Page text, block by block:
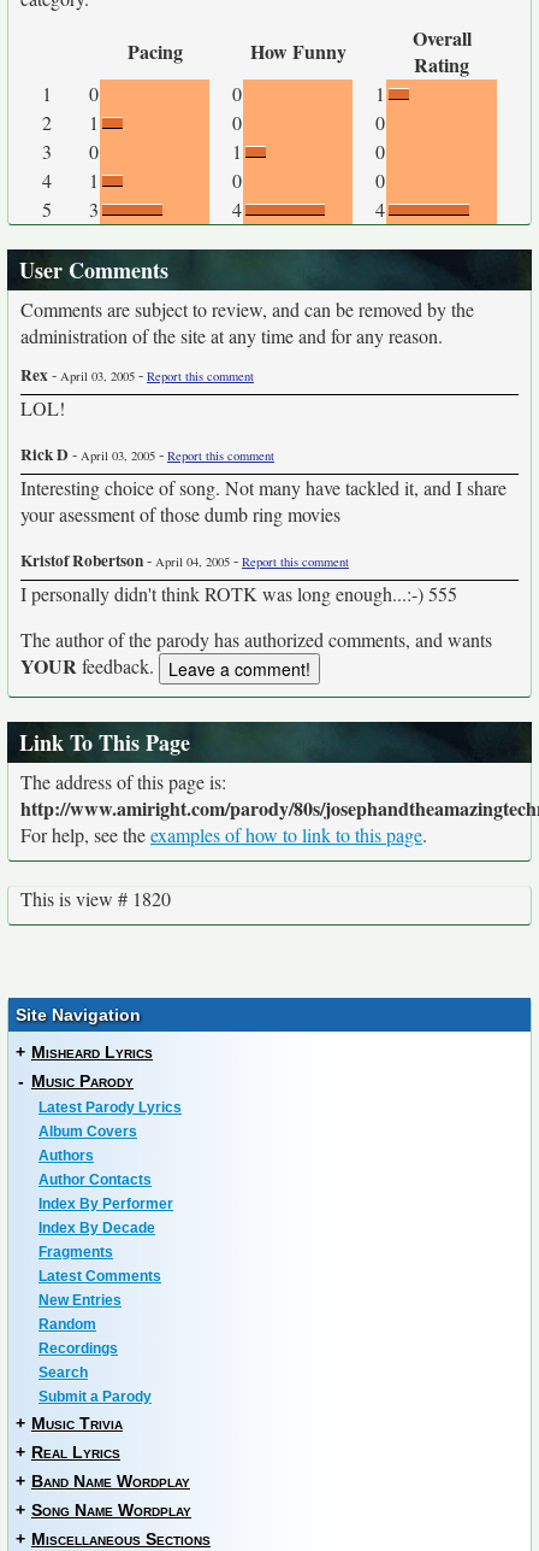
Pacing How Funny
Overall
Rating
1 0 0
1
2
1 0
0
3
0 1
0
4
1 0
0
5
3 4 4
User Comments
Comments are subject to review, and can be removed by the
administration of the site at any time and for any reason.
Rex- April 03, 2005 - Report this comment
LOL!
Rick D- April 03, 2005 - Report this comment
Interesting choice of song. Not many have tackled it, and I share
your asessment of those dumb ring movies
Kristof Robertson- April 04, 2005 - Report this comment
I personally didn't think ROTK was long enough...:-) 555
The author of the parody has authorized comments, and wants
YOURfeedback.
Link To This Page
The address of this page is:
http://www.amiright.com/parody/80s/
For help, see theexamples of how to link to this page.
This is view # 1820
Site Navigation
+ Misheard Lyrics
- Music Parody
Latest Parody Lyrics
Album Covers
Authors
Author Contacts
Index By Performer
Index By Decade
Fragments
Latest Comments
New Entries
Random
Recordings
Search
Submit a Parody
+ Music Trivia
+ Real Lyrics
+ Band Name Wordplay
+ Song Name Wordplay
+ Miscellaneous Sections